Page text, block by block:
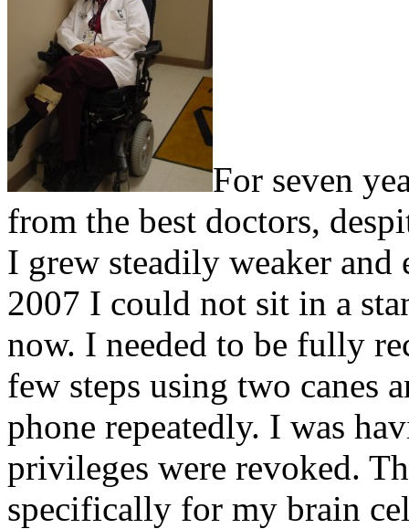
For seven
from the best doctors,
I grew steadily weaker
2007 I could not sit in a
now. I needed to be fully
few steps using two canes
phone repeatedly. I was
privileges were revoked.
specifically for my brain